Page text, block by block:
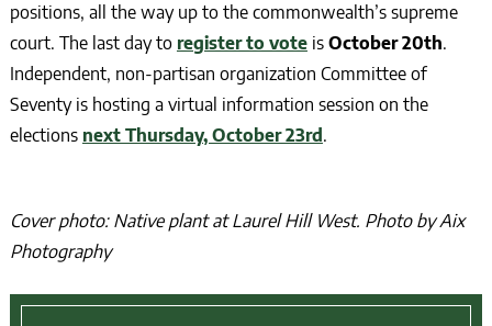
positions, all the way up to the commonwealth’s supreme
court. The last day to register to voteis October 20th.
Independent, non-partisan organization Committee of
Seventy is hosting a virtual information session on the
elections next Thursday, October 23rd .
Cover photo: Native plant at Laurel Hill West. Photo by Aix
Photography